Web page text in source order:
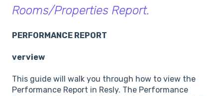
Rooms/Properties Report.
PERFORMANCE REPORT
verview
This guide will walk you through how to view the
Performance Report in Resly. The Performance